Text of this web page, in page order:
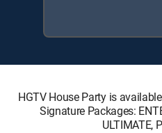
HGTV House Party is
Signature Packages:
ULTIMATE,